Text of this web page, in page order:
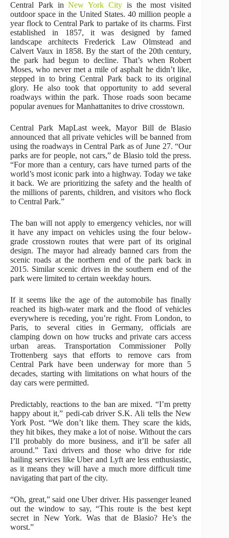
Central Park inNew York City is the most visited
outdoor space in the United States. 40 million people a
year flock to Central Park to partake of its charms. First
established in 1857, it was designed by famed
landscape architects Frederick Law Olmstead and
Calvert Vaux in 1858. By the start of the 20th century,
the park had begun to decline. That’s when Robert
Moses, who never met a mile of asphalt he didn’t like,
stepped in to bring Central Park back to its original
glory. He also took that opportunity to add several
roadways within the park. Those roads soon became
popular avenues for Manhattanites to drive crosstown.
Central Park MapLast week, Mayor Bill de Blasio
announced that all private vehicles will be banned from
using the roadways in Central Park as of June 27. “Our
parks are for people, not cars,” de Blasio told the press.
“For more than a century, cars have turned parts of the
world’s most iconic park into a highway. Today we take
it back. We are prioritizing the safety and the health of
the millions of parents, children, and visitors who flock
to Central Park.”
The ban will not apply to emergency vehicles, nor will
it have any impact on vehicles using the four below-
grade crosstown routes that were part of its original
design. The mayor had already banned cars from the
scenic roads at the northern end of the park back in
2015. Similar scenic drives in the southern end of the
park were limited to certain weekday hours.
If it seems like the age of the automobile has finally
reached its high-water mark and the flood of vehicles
everywhere is receding, you’re right. From London, to
Paris, to several cities in Germany, officials are
clamping down on how trucks and private cars access
urban areas. Transportation Commissioner Polly
Trottenberg says that efforts to remove cars from
Central Park have been underway for more than 5
decades, starting with limitations on what hours of the
day cars were permitted.
Predictably, reactions to the ban are mixed. “I’m pretty
happy about it,” pedi-cab driver S.K. Ali tells the New
York Post. “We don’t like them. They scare the kids,
they hit bikes, they make a lot of noise. Without the cars
I’ll probably do more business, and it’ll be safer all
around.” Taxi drivers and those who drive for ride
hailing services like Uber and Lyft are less enthusiastic,
as it means they will have a much more difficult time
navigating that part of the city.
“Oh, great,” said one Uber driver. His passenger leaned
out the window to say, “This route is the best kept
secret in New York. Was that de Blasio? He’s the
worst.”